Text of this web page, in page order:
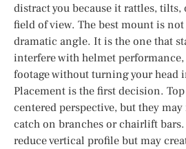
distract you because it rattles,
field of view. The best mount is
dramatic angle. It is the one that
interfere with helmet performance,
footage without turning your head
Placement is the first decision.
centered perspective, but they
catch on branches or chairlift
reduce vertical profile but may